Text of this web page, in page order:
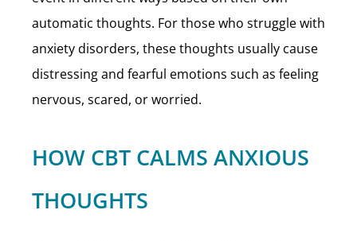
automatic thoughts. For those who struggle with
anxiety disorders, these thoughts usually cause
distressing and fearful emotions such as feeling
nervous, scared, or worried.
HOW CBT CALMS ANXIOUS
THOUGHTS